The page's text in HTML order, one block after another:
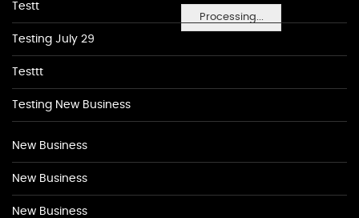
Processing...
Testt
Testing July 29
Testtt
Testing New Business
New Business
New Business
New Business